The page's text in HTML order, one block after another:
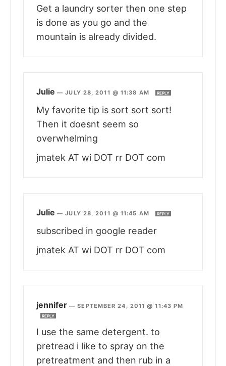
Get a laundry sorter then one step
is done as you go and the
mountain is already divided.
Julie —JULY 28, 2011 @ 11:38 AM REPLY
My favorite tip is sort sort sort!
Then it doesnt seem so
overwhelming
jmatek AT wi DOT rr DOT com
Julie —JULY 28, 2011 @ 11:45 AM REPLY
subscribed in google reader
jmatek AT wi DOT rr DOT com
jennifer —SEPTEMBER 24, 2011 @ 11:43 PM
REPLY
I use the same detergent. to
pretread i like to spray on the
pretreatment and then rub in a